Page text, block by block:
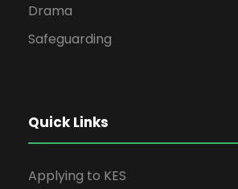
Drama
Safeguarding
Quick Links
Applying to KES